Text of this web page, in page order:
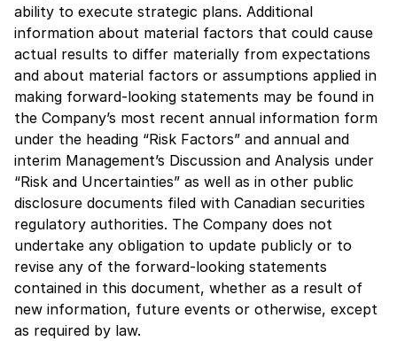
ability to execute strategic plans. Additional
information about material factors that could cause
actual results to differ materially from expectations
and about material factors or assumptions applied in
making forward-looking statements may be found in
the Company’s most recent annual information form
under the heading “Risk Factors” and annual and
interim Management’s Discussion and Analysis under
“Risk and Uncertainties” as well as in other public
disclosure documents filed with Canadian securities
regulatory authorities. The Company does not
undertake any obligation to update publicly or to
revise any of the forward-looking statements
contained in this document, whether as a result of
new information, future events or otherwise, except
as required by law.